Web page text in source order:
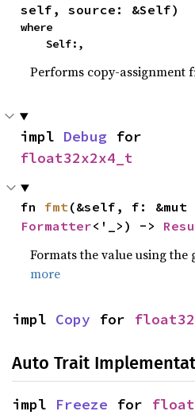
self, source: &Self)
where
    Self:,
Performs copy-assignment
impl Debug
float32x2x4_t
fn fmt
Formatter<'_>) ->
Formats the value using
more
impl Copy for
Auto Trait
impl Freeze for